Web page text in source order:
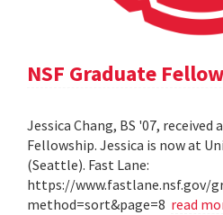
NSF Graduate
Jessica Chang, BS '07, received
Fellowship. Jessica is now at
(Seattle). Fast Lane:
https://www.fastlane.nsf.gov/
method=sort&page=8 read